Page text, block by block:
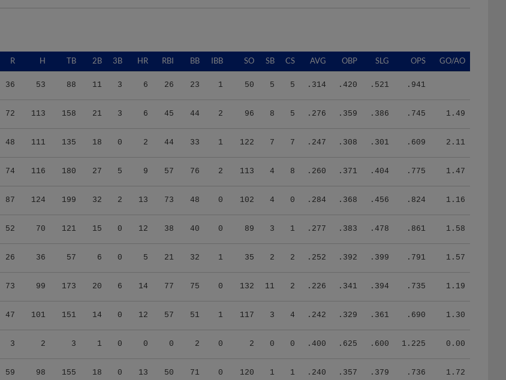
R H TB 2B 3B HR RBI BB IBB SO SB CS AVG OBP SLG OPS GO/AO
36 53 88 11 3 6 26 23 1 50 5 5 .314 .420 .521 .941
72 113 158 21 3 6 45 44 2 96 8 5 .276 .359 .386 .745 1.49
48 111 135 18 0 2 44 33 1 122 7 7 .247 .308 .301 .609 2.11
74 116 180 27 5 9 57 76 2 113 4 8 .260 .371 .404 .775 1.47
87 124 199 32 2 13 73 48 0 102 4 0 .284 .368 .456 .824 1.16
52 70 121 15 0 12 38 40 0 89 3 1 .277 .383 .478 .861 1.58
26 36 57 6 0 5 21 32 1 35 2 2 .252 .392 .399 .791 1.57
73 99 173 20 6 14 77 75 0 132 11 2 .226 .341 .394 .735 1.19
47 101 151 14 0 12 57 51 1 117 3 4 .242 .329 .361 .690 1.30
3 2 3 1 0 0 0 2 0 2 0 0 .400 .625 .600 1.225 0.00
59 98 155 18 0 13 50 71 0 120 1 1 .240 .357 .379 .736 1.72